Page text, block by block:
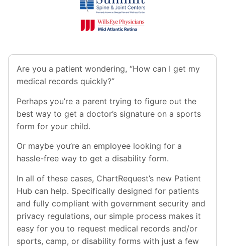
Are you a patient wondering, “How can I get my
medical records quickly?”
Perhaps you’re a parent trying to figure out the
best way to get a doctor’s signature on a sports
form for your child.
Or maybe you’re an employee looking for a
hassle-free way to get a disability form.
In all of these cases, ChartRequest’s new Patient
Hub can help. Specifically designed for patients
and fully compliant with government security and
privacy regulations, our simple process makes it
easy for you to request medical records and/or
sports, camp, or disability forms with just a few